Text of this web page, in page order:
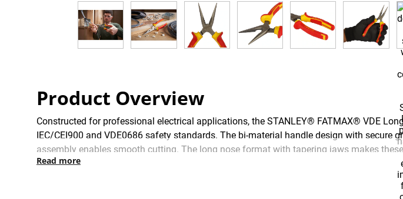
Product Overview
Constructed for professional electrical applications, the STANLEY® FATMAX® VDE
IEC/CEI900 and VDE0686 safety standards. The bi-material handle design with
assembly enables smooth cutting. The long nose format with tapering jaws makes
Individually tested to 10,000V, these robust pliers ensure safe live line working to
product life, they are equipped with hand-ground, induction hardened blades for
resistance. These precision-machined pliers are manufactured to the highest quality
Read more